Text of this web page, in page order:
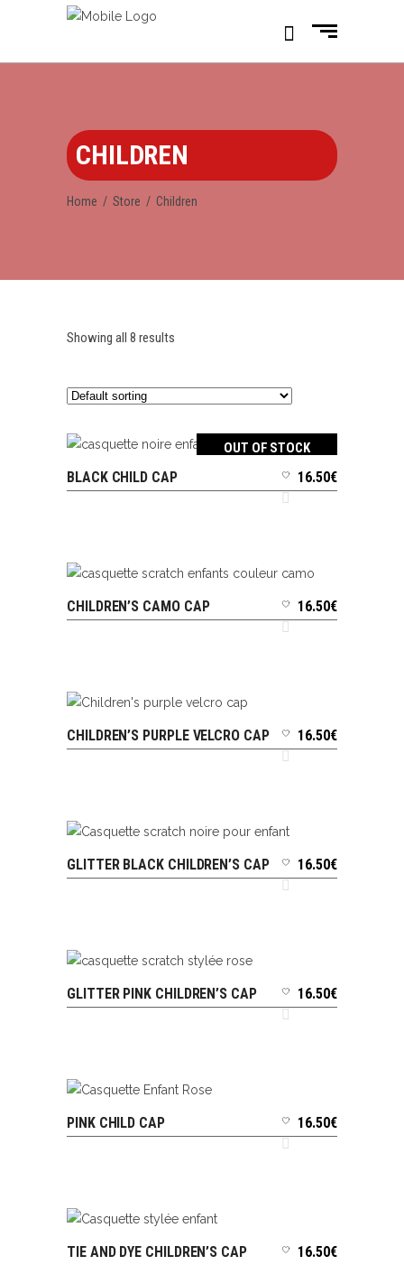
CHILDREN
Home / Store / Children
Showing all 8 results
OUT OF STOCK
READ MORE
BLACK CHILD CAP 16.50€
ADD TO CART
CHILDREN’S CAMO CAP 16.50€
ADD TO CART
CHILDREN’S PURPLE VELCRO CAP 16.50€
ADD TO CART
GLITTER BLACK CHILDREN’S CAP 16.50€
ADD TO CART
GLITTER PINK CHILDREN’S CAP 16.50€
PINK CHILD CAP 16.50€
ADD TO CART
TIE AND DYE CHILDREN’S CAP 16.50€